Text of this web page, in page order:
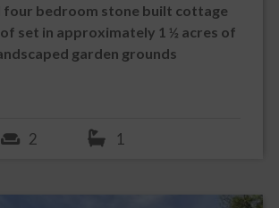
bedroom stone built cottage
set in approximately 1 ½ acres of
garden grounds
2 1